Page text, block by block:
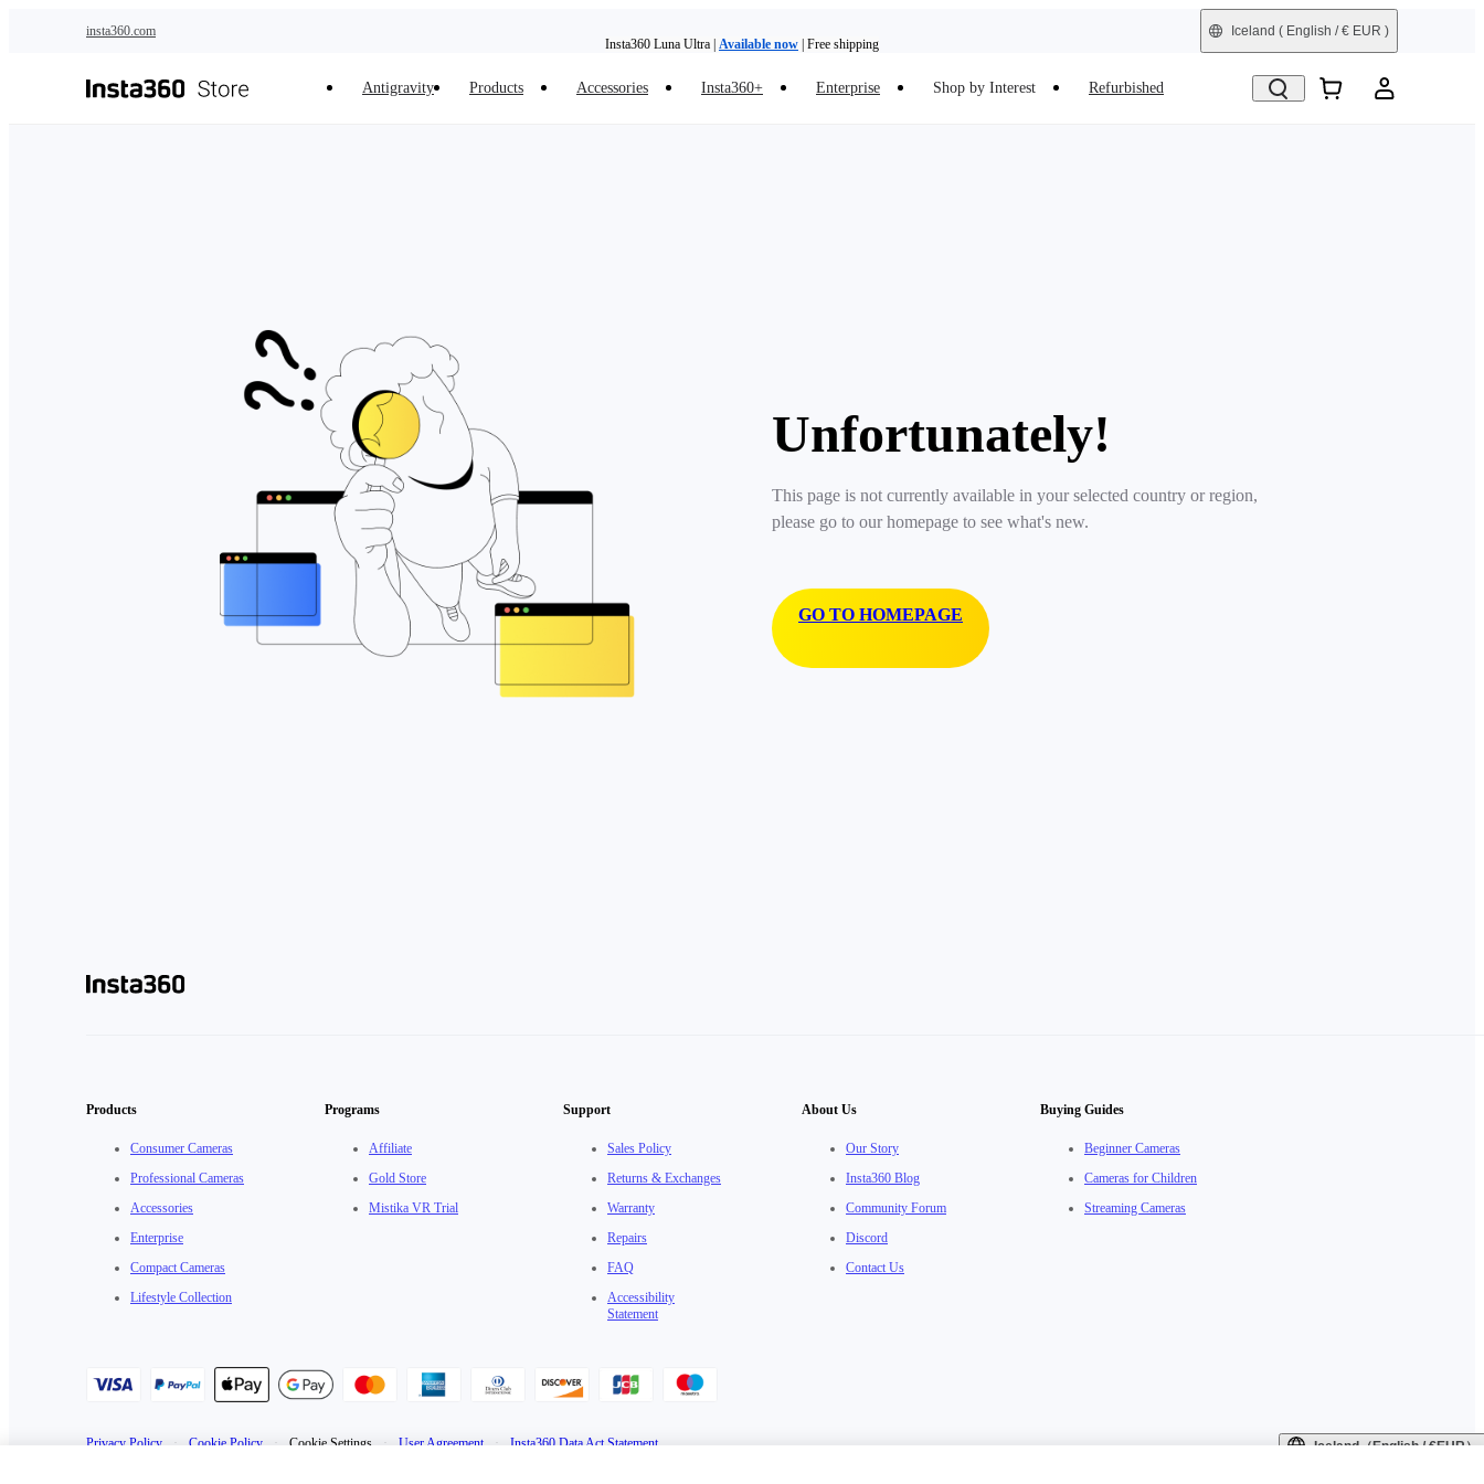
insta360.com
Insta360 Luna Ultra | Available now | Free shipping
Chat with our experts now!
Iceland ( English / € EUR )
Antigravity Products Accessories Insta360+ Enterprise Shop by Interest Refurbished
Unfortunately!
This page is not currently available in your selected country or region,
please go to our homepage to see what's new.
GO TO HOMEPAGE
Products
Consumer Cameras
Professional Cameras
Accessories
Enterprise
Compact Cameras
Lifestyle Collection
Programs
Affiliate
Gold Store
Mistika VR Trial
Support
Sales Policy
Returns & Exchanges
Warranty
Repairs
FAQ
Accessibility
Statement
About Us
Our Story
Insta360 Blog
Community Forum
Discord
Contact Us
Buying Guides
Beginner Cameras
Cameras for Children
Streaming Cameras
Privacy Policy · Cookie Policy · Cookie Settings · User Agreement · Insta360 Data Act Statement Iceland（English / €EUR）